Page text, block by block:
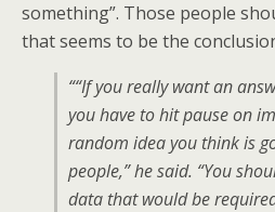
something”. Those people
that seems to be the
““If you really want an
you have to hit pause on
random idea you think is
people,” he said. “You
data that would be